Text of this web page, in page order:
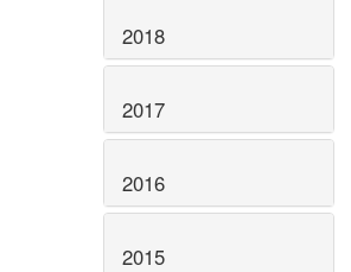
2018
2017
2016
2015